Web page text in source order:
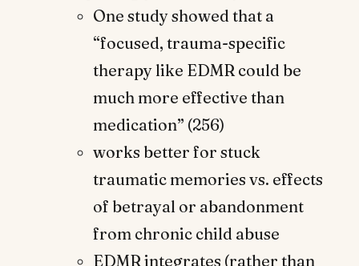
One study showed that a
“focused, trauma-specific
therapy like EDMR could be
much more effective than
medication” (256)
works better for stuck
traumatic memories vs. effects
of betrayal or abandonment
from chronic child abuse
EDMR integrates (rather than